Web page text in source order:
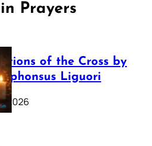
Prayers
of the Cross by
Liguori
2026